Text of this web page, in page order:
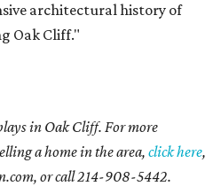
architectural history of
Oak Cliff."
in Oak Cliff. For more
a home in the area, click here,
, or call214-908-5442.